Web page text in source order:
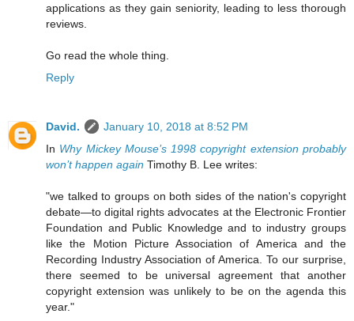
applications as they gain seniority, leading to less thorough
reviews.
Go read the whole thing.
Reply
David.
January 10, 2018 at 8:52 PM
In Why Mickey Mouse’s 1998 copyright extension probably
won’t happen again Timothy B. Lee writes:
"we talked to groups on both sides of the nation's copyright
debate—to digital rights advocates at the Electronic Frontier
Foundation and Public Knowledge and to industry groups
like the Motion Picture Association of America and the
Recording Industry Association of America. To our surprise,
there seemed to be universal agreement that another
copyright extension was unlikely to be on the agenda this
year."